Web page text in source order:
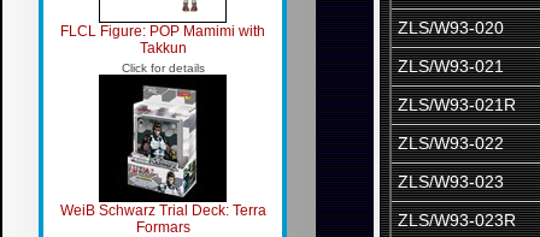
FLCL Figure: POP Mamimi with
Takkun
Click for details
WeiB Schwarz Trial Deck: Terra
Formars
ZLS/W93-020
ZLS/W93-021
ZLS/W93-021R
ZLS/W93-022
ZLS/W93-023
ZLS/W93-023R